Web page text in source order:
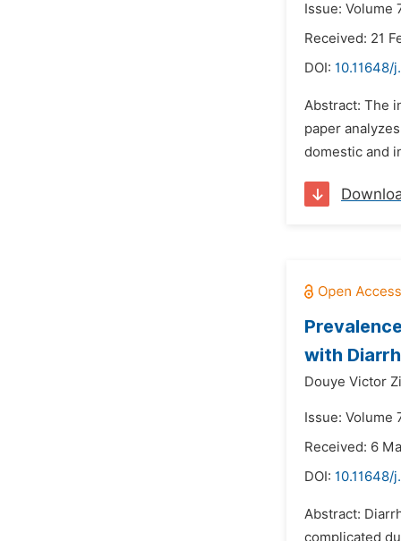
Issue: Volume
Received: 21
DOI: 10.11648/
Abstract: The
paper
domestic and
with
Douye Victor
Issue: Volume
Received: 6
DOI: 10.11648/
Abstract:
complicated